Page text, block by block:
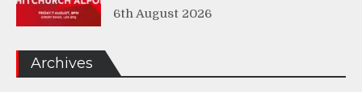
6th August 2026
Archives